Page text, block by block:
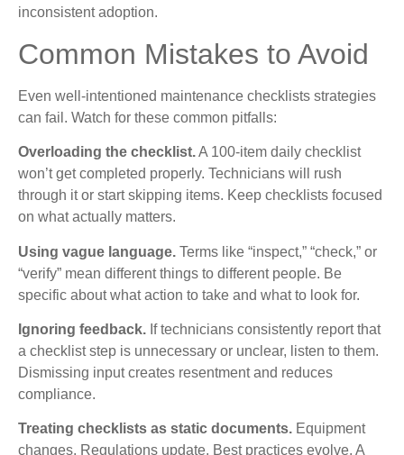
inconsistent adoption.
Common Mistakes to Avoid
Even well-intentioned maintenance checklists strategies
can fail. Watch for these common pitfalls:
Overloading the checklist.A 100-item daily checklist
won’t get completed properly. Technicians will rush
through it or start skipping items. Keep checklists focused
on what actually matters.
Using vague language. Terms like “inspect,” “check,” or
“verify” mean different things to different people. Be
specific about what action to take and what to look for.
Ignoring feedback. If technicians consistently report that
a checklist step is unnecessary or unclear, listen to them.
Dismissing input creates resentment and reduces
compliance.
Treating checklists as static documents. Equipment
changes. Regulations update. Best practices evolve. A